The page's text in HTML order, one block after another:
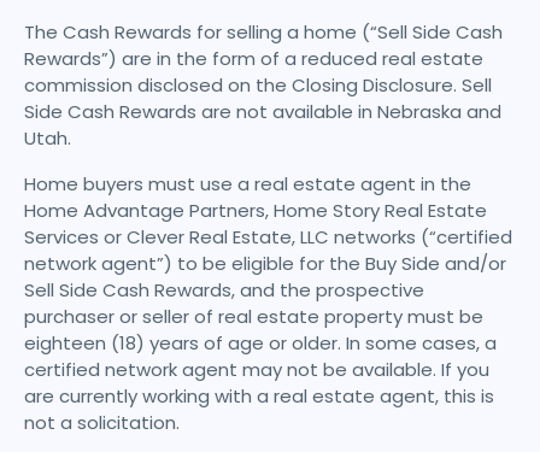
The Cash Rewards for selling a home (“Sell Side Cash
Rewards”) are in the form of a reduced real estate
commission disclosed on the Closing Disclosure. Sell
Side Cash Rewards are not available in Nebraska and
Utah.
Home buyers must use a real estate agent in the
Home Advantage Partners, Home Story Real Estate
Services or Clever Real Estate, LLC networks (“certified
network agent”) to be eligible for the Buy Side and/or
Sell Side Cash Rewards, and the prospective
purchaser or seller of real estate property must be
eighteen (18) years of age or older. In some cases, a
certified network agent may not be available. If you
are currently working with a real estate agent, this is
not a solicitation.